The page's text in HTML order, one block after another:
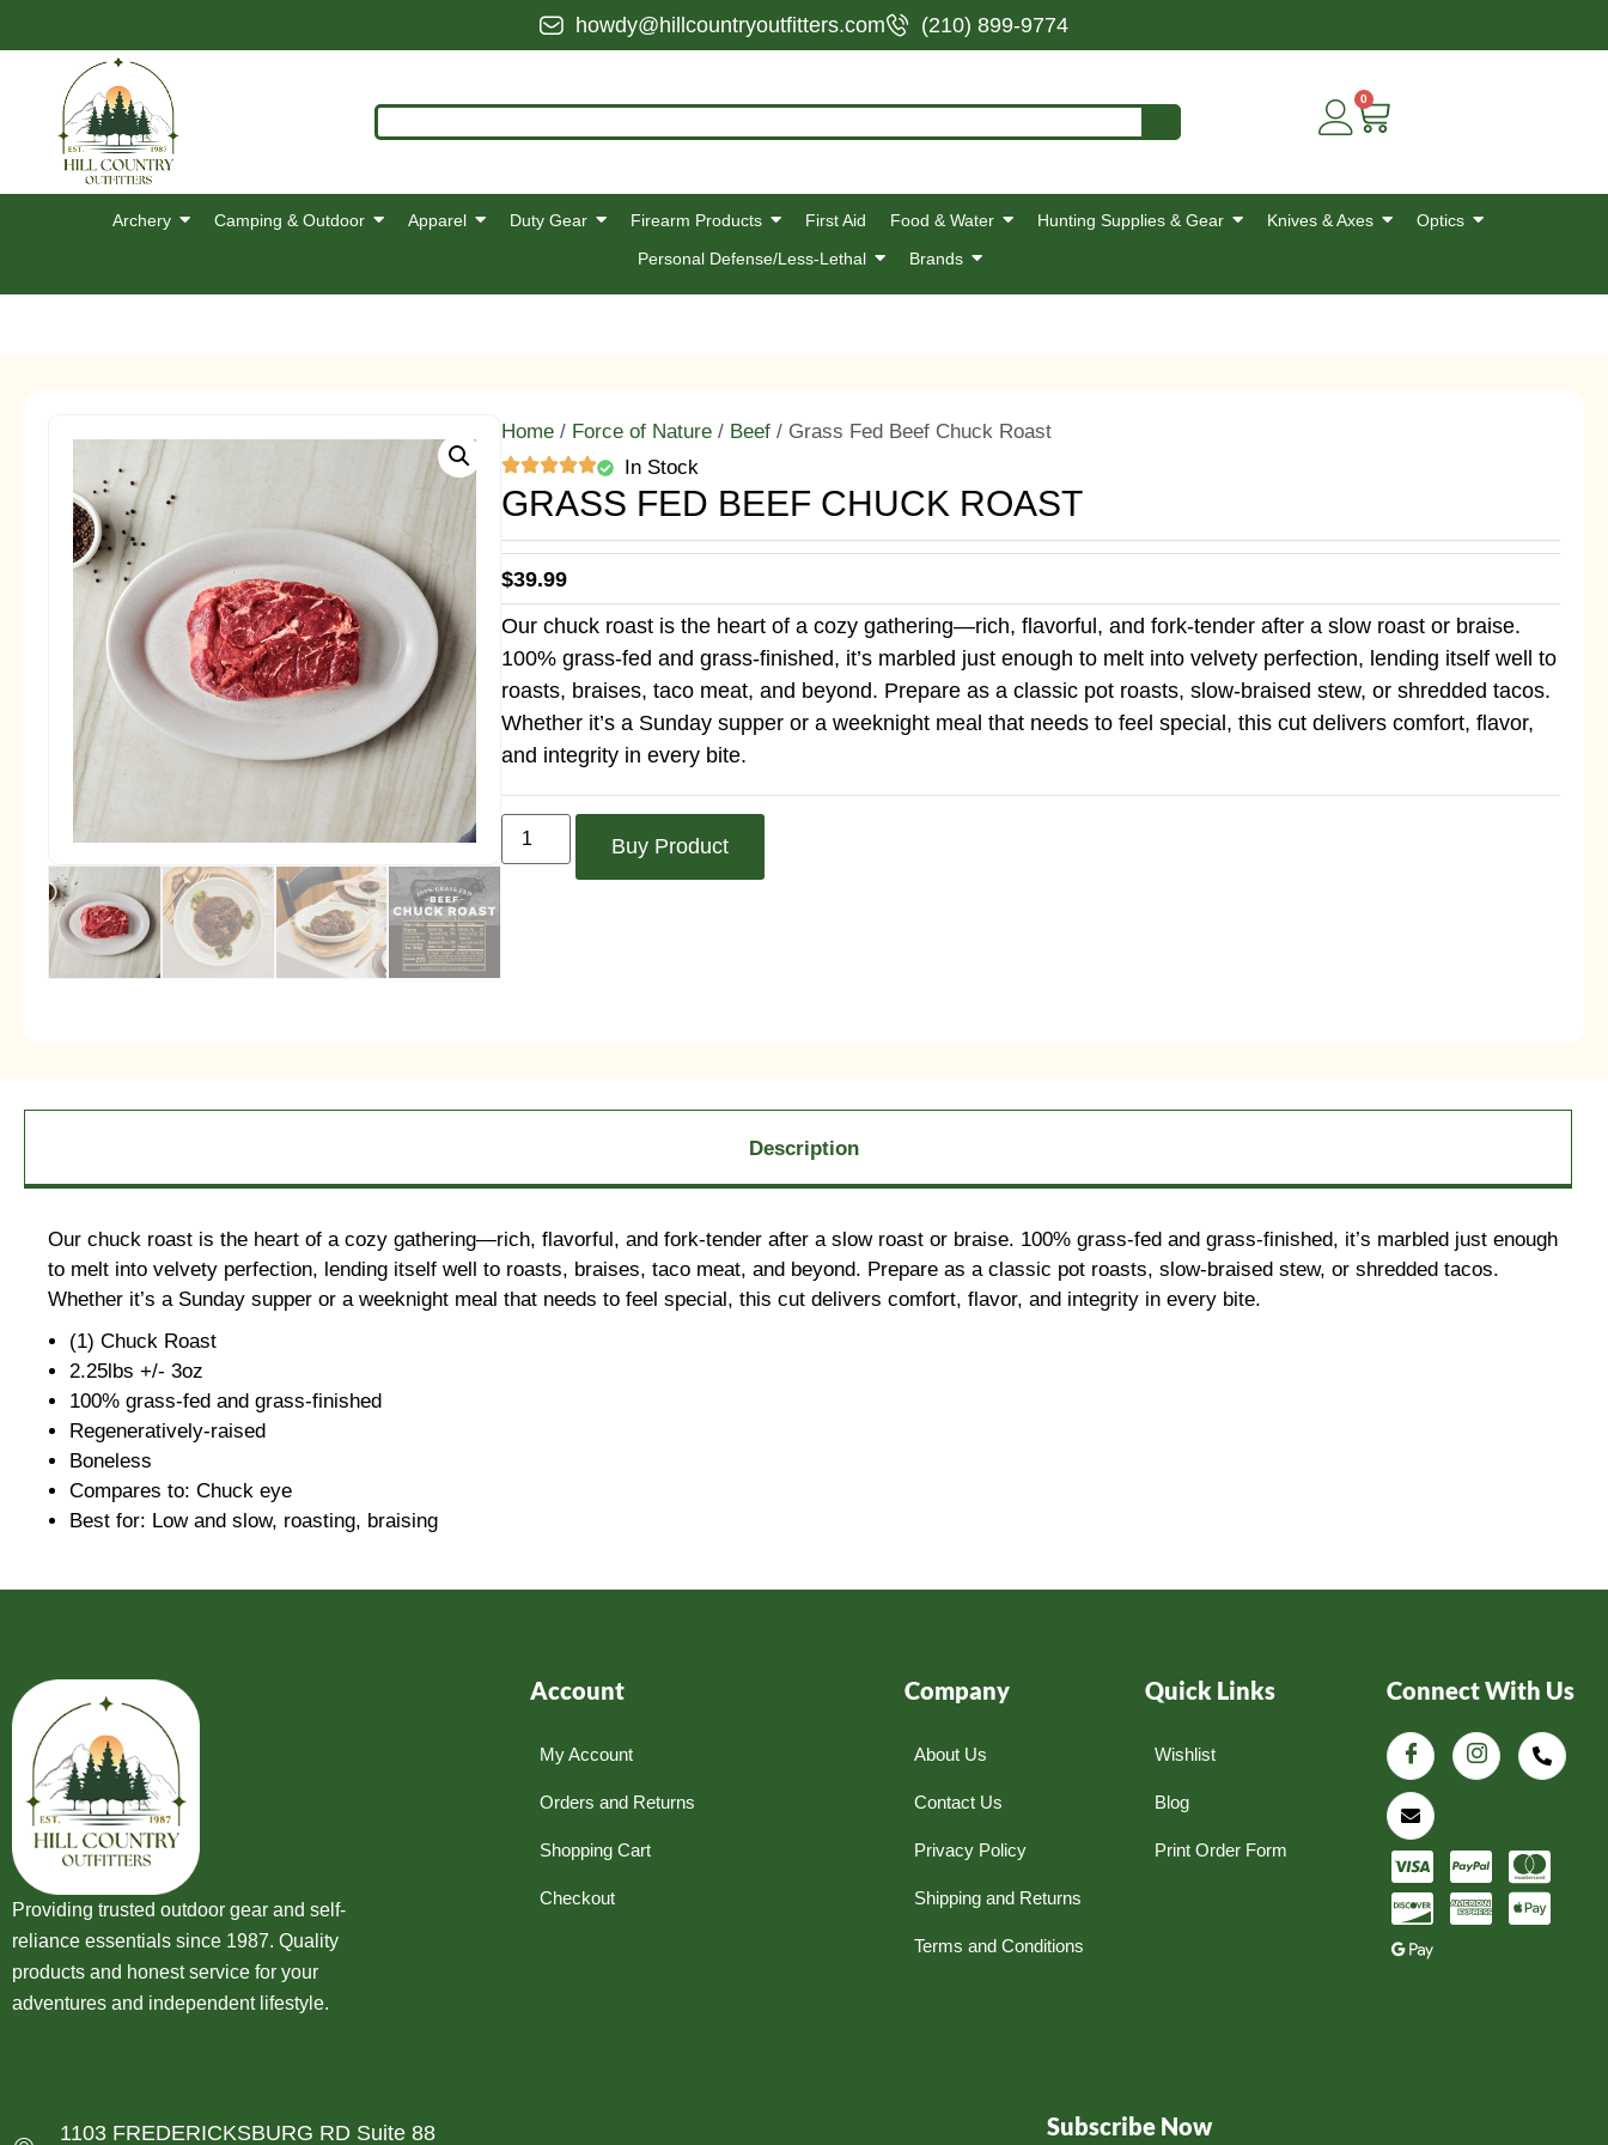
howdy@hillcountryoutfitters.com (210) 899-9774
0
Archery Camping & Outdoor Apparel Duty Gear Firearm Products First Aid Food & Water Hunting Supplies & Gear Knives & Axes
Optics
Personal Defense/Less-Lethal
Brands
Home / Force of Nature / Beef / Grass Fed Beef Chuck Roast
In Stock
GRASS FED BEEF CHUCK ROAST
$39.99
Our chuck roast is the heart of a cozy gathering—rich, flavorful, and fork-tender after a slow roast or braise.
100% grass-fed and grass-finished, it’s marbled just enough to melt into velvety perfection, lending itself well to
roasts, braises, taco meat, and beyond. Prepare as a classic pot roasts, slow-braised stew, or shredded tacos.
Whether it’s a Sunday supper or a weeknight meal that needs to feel special, this cut delivers comfort, flavor,
and integrity in every bite.
Buy Product
Description
Our chuck roast is the heart of a cozy gathering—rich, flavorful, and fork-tender after a slow roast or braise. 100% grass-fed and grass-finished, it’s marbled just enough
to melt into velvety perfection, lending itself well to roasts, braises, taco meat, and beyond. Prepare as a classic pot roasts, slow-braised stew, or shredded tacos.
Whether it’s a Sunday supper or a weeknight meal that needs to feel special, this cut delivers comfort, flavor, and integrity in every bite.
(1) Chuck Roast
2.25lbs +/- 3oz
100% grass-fed and grass-finished
Regeneratively-raised
Boneless
Compares to: Chuck eye
Best for: Low and slow, roasting, braising
Providing trusted outdoor gear and self-
reliance essentials since 1987. Quality
products and honest service for your
adventures and independent lifestyle.
Account
My Account
Orders and Returns
Shopping Cart
Checkout
Company
About Us
Contact Us
Privacy Policy
Shipping and Returns
Terms and Conditions
Quick Links
Wishlist
Blog
Print Order Form
Connect With Us
1103 FREDERICKSBURG RD Suite 88 Subscribe Now